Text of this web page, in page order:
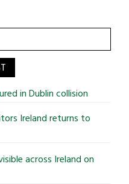
in Dublin collision
Ireland returns to
across Ireland on